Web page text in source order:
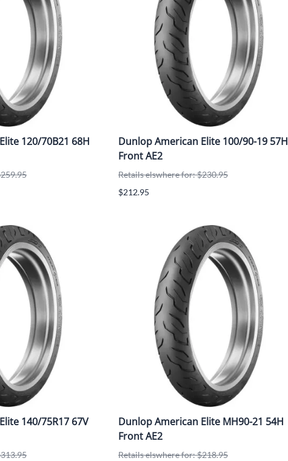
120/70B21 68H
Dunlop American Elite 100/90-19 57H
Front AE2
Retails elswhere for: $230.95
$212.95
140/75R17 67V
Dunlop American Elite MH90-21 54H
Front AE2
Retails elswhere for: $218.95